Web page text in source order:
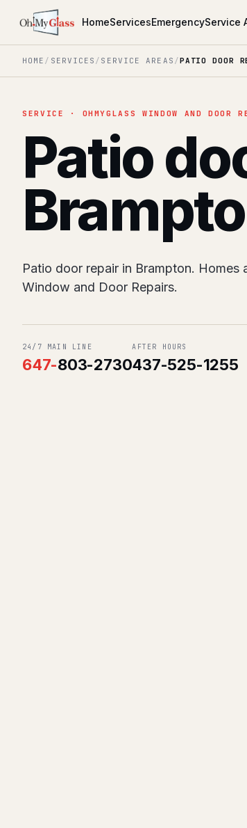
HomeServicesEmergencyService
HOME / SERVICES / SERVICE AREAS /PATIO DOOR
SERVICE · OHMYGLASS WINDOW AND DOOR
Patio
Patio door repair in Brampton. Homes
Window and Door Repairs.
24/7 MAIN LINE
647-803-2730
AFTER HOURS
437-525-1255